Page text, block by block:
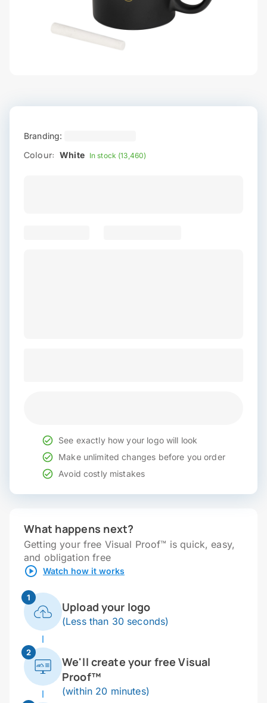
Branding:
Colour: White In stock (13,460)
See exactly how your logo will look
Make unlimited changes before you order
Avoid costly mistakes
What happens next?
Getting your free Visual Proof™ is quick, easy,
and obligation free
Watch how it works
1
Upload your logo
(Less than 30 seconds)
2
We'll create your free Visual
Proof™
(within 20 minutes)